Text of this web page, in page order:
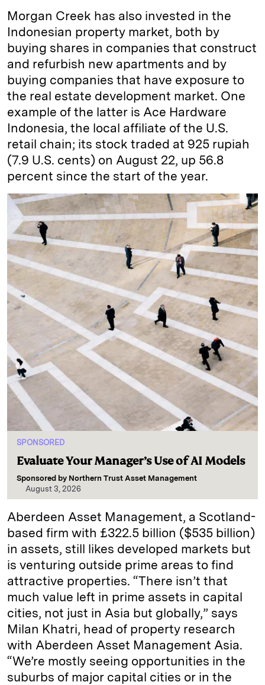
Morgan Creek has also invested in the
Indonesian property market, both by
buying shares in companies that construct
and refurbish new apartments and by
buying companies that have exposure to
the real estate development market. One
example of the latter is Ace Hardware
Indonesia, the local affiliate of the U.S.
retail chain; its stock traded at 925 rupiah
(7.9 U.S. cents) on August 22, up 56.8
percent since the start of the year.
SPONSORED
Evaluate Your Manager’s Use of AI Models
Sponsored by Northern Trust Asset Management
August 3, 2026
Aberdeen Asset Management, a Scotland-
based firm with £322.5 billion ($535 billion)
in assets, still likes developed markets but
is venturing outside prime areas to find
attractive properties. “There isn’t that
much value left in prime assets in capital
cities, not just in Asia but globally,” says
Milan Khatri, head of property research
with Aberdeen Asset Management Asia.
“We’re mostly seeing opportunities in the
suburbs of major capital cities or in the